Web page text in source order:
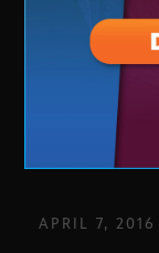
Reporter
APRIL 7, 2016